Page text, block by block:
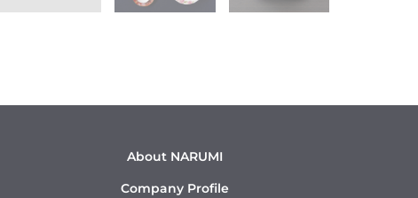
About NARUMI
Company Profile